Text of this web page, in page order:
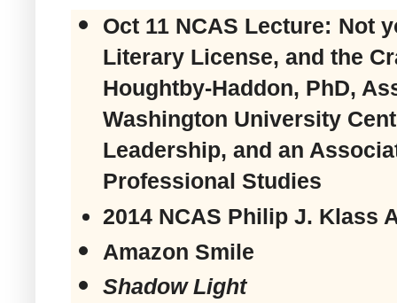
Oct 11 NCAS Lecture: Not
Literary License, and the
Houghtby-Haddon, PhD,
Washington University
Leadership, and an
Professional Studies
2014 NCAS Philip J. Klass
Amazon Smile
Shadow Light